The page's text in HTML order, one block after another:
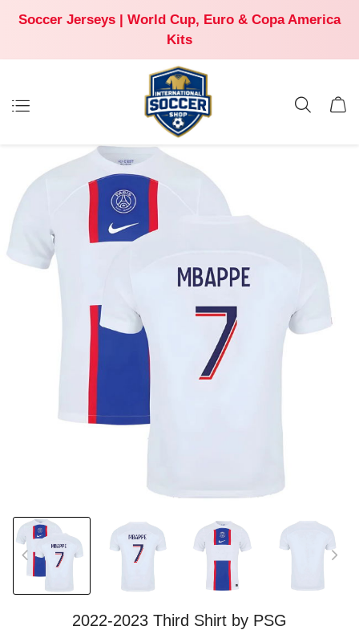
Soccer Jerseys | World Cup, Euro & Copa America
Kits
2022-2023 Third Shirt by PSG